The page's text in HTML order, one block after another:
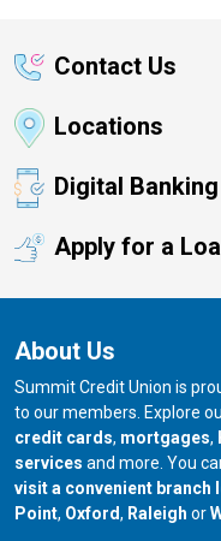
Contact Us
Locations
Digital Banking
Apply for a
About Us
Summit Credit Union is
to our members. Explore
credit cards, mortgages,
services and more. You
visit a convenient branch
Point, our branch in
Oxford, our branch
Raleigh or